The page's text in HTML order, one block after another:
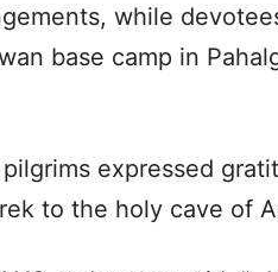
while
base camp in
expressed
to the holy cave of